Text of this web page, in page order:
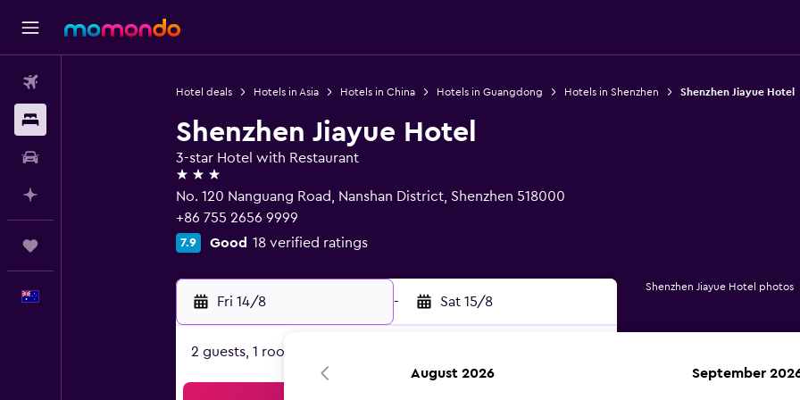
Hotel deals Hotels in Asia Hotels in China Hotels in Guangdong Hotels in Shenzhen Shenzhen Jiayue Hotel
Shenzhen Jiayue Hotel
3-star Hotel with Restaurant
3 stars
No. 120 Nanguang Road, Nanshan District, Shenzhen 518000
+86 755 2656 9999
7.9 Good 18 verified ratings
Fri 14/8 - Sat 15/8
2 guests, 1 room
Shenzhen Jiayue Hotel photos
August 2026 September